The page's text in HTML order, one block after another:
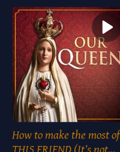
How to make the most of